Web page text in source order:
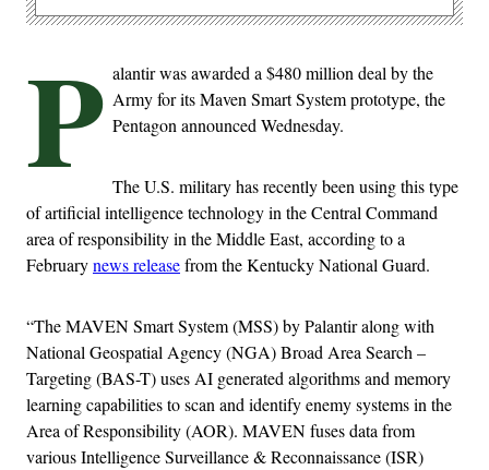
P alantir was awarded a $480 million deal by the
Army for its Maven Smart System prototype, the
Pentagon announced Wednesday.
The U.S. military has recently been using this type
of artificial intelligence technology in the Central Command
area of responsibility in the Middle East, according to a
Februarynews releasefrom the Kentucky National Guard.
“The MAVEN Smart System (MSS) by Palantir along with
National Geospatial Agency (NGA) Broad Area Search –
Targeting (BAS-T) uses AI generated algorithms and memory
learning capabilities to scan and identify enemy systems in the
Area of Responsibility (AOR). MAVEN fuses data from
various Intelligence Surveillance & Reconnaissance (ISR)